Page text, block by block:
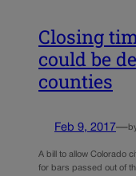
Closing
could be
counties
Feb 9, 2017—
A bill to allow Colorado
for bars passed out of